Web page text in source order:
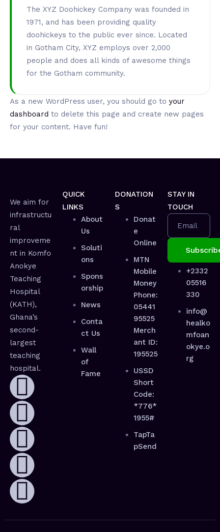
The XYZ Doohickey Company was founded in
1971, and has been providing quality
doohickeys to the public ever since. Located
in Gotham City, XYZ employs over 2,000
people and does all kinds of awesome things
for the Gotham community.
As a new WordPress user, you should go to your
dashboard to delete this page and create new pages
for your content. Have fun!
We aim for
infrastructu
ral
improveme
nt in Komfo
Anokye
Teaching
Hospital
(KATH),
Ghana’s
second-
largest
teaching
hospital.
QUICK
LINKS
About
Us
Soluti
ons
Spons
orship
News
Conta
ct Us
Wall
of
Fame
DONATION
S
Donat
e
Online
MTN
Mobile
Money
Phone:
05441
95525
Merch
ant ID:
195525
USSD
Short
Code:
*776*
1955#
TapTa
pSend
STAY IN
TOUCH
Email
+2332
05516
330
info@
healko
mfoan
okye.o
rg